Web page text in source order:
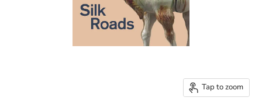
Tap to zoom